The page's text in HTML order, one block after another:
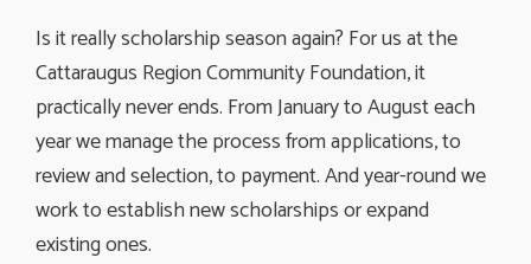
Is it really scholarship season again? For us at the
Cattaraugus Region Community Foundation, it
practically never ends. From January to August each
year we manage the process from applications, to
review and selection, to payment. And year-round we
work to establish new scholarships or expand
existing ones.